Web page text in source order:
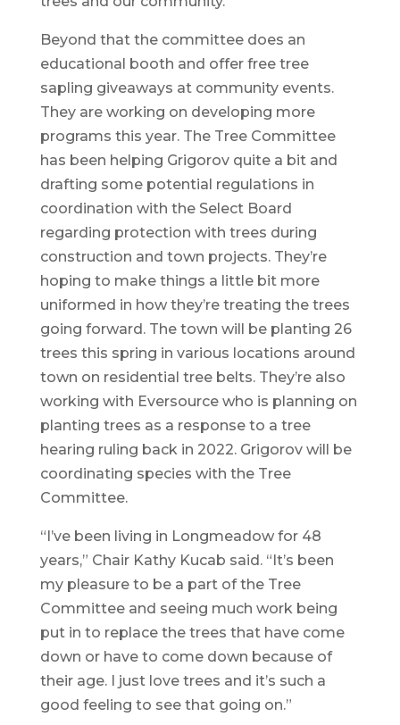
Beyond that the committee does an
educational booth and offer free tree
sapling giveaways at community events.
They are working on developing more
programs this year. The Tree Committee
has been helping Grigorov quite a bit and
drafting some potential regulations in
coordination with the Select Board
regarding protection with trees during
construction and town projects. They’re
hoping to make things a little bit more
uniformed in how they’re treating the trees
going forward. The town will be planting 26
trees this spring in various locations around
town on residential tree belts. They’re also
working with Eversource who is planning on
planting trees as a response to a tree
hearing ruling back in 2022. Grigorov will be
coordinating species with the Tree
Committee.
“I’ve been living in Longmeadow for 48
years,” Chair Kathy Kucab said. “It’s been
my pleasure to be a part of the Tree
Committee and seeing much work being
put in to replace the trees that have come
down or have to come down because of
their age. I just love trees and it’s such a
good feeling to see that going on.”